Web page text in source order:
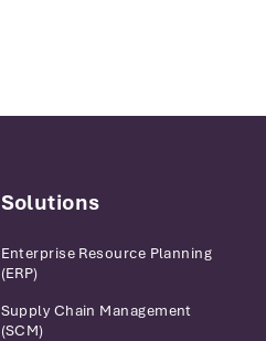
Solutions
Enterprise Resource Planning
(ERP)
Supply Chain Management
(SCM)